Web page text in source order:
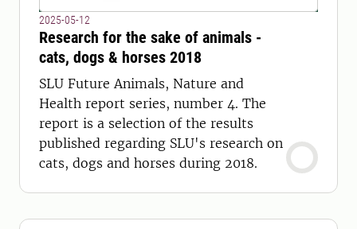
2025-05-12
Research for the sake of animals -
cats, dogs & horses 2018
SLU Future Animals, Nature and
Health report series, number 4. The
report is a selection of the results
published regarding SLU's research on
cats, dogs and horses during 2018.